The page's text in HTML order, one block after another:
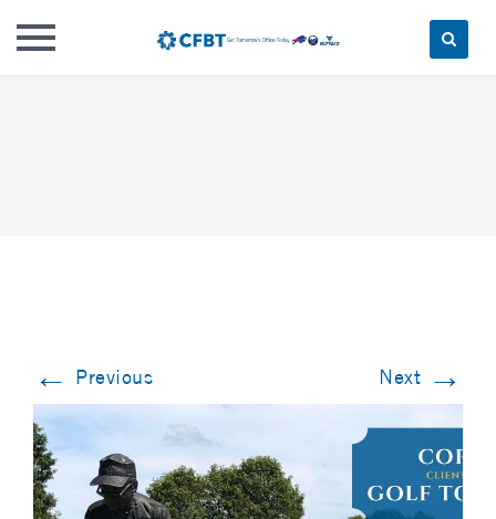
← Previous Next →